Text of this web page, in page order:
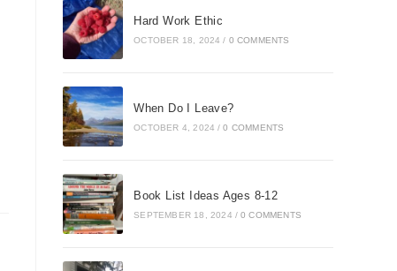
Hard Work Ethic
OCTOBER 18, 2024 / 0 COMMENTS
When Do I Leave?
OCTOBER 4, 2024 / 0 COMMENTS
Book List Ideas Ages 8-12
SEPTEMBER 18, 2024 / 0 COMMENTS